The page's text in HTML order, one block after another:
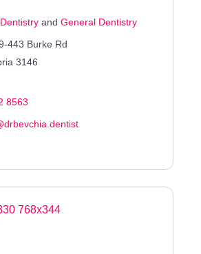
and General Dentistry
443 Burke Rd
3146
8563
drbevchia.dentist